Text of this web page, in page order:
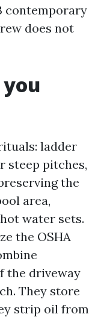
contemporary
does not
ladder
steep pitches,
the
area,
water sets.
the OSHA
the driveway
They store
strip oil from